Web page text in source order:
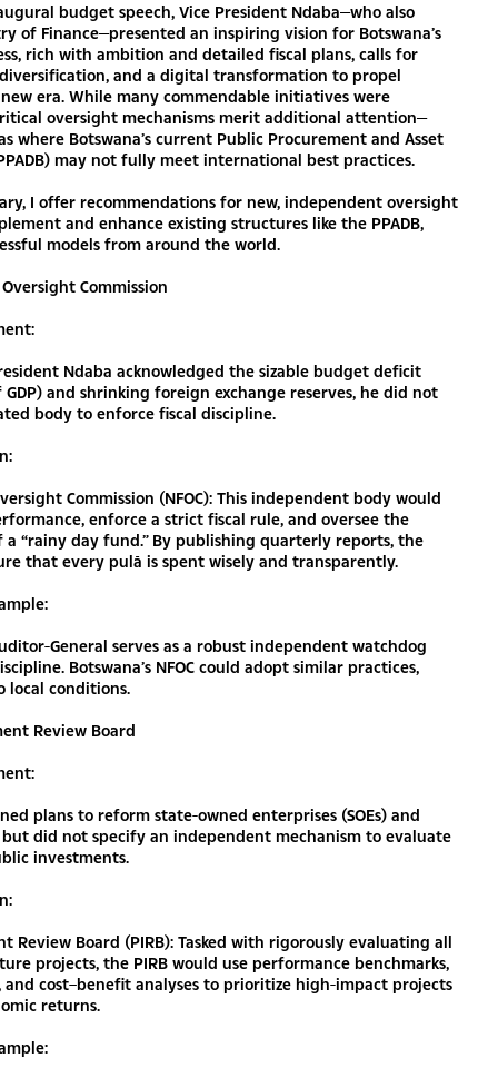
budget speech, Vice President Ndaba—who also
of Finance—presented an inspiring vision for Botswana’s
rich with ambition and detailed fiscal plans, calls for
and a digital transformation to propel
era. While many commendable initiatives were
oversight mechanisms merit additional attention—
where Botswana’s current Public Procurement and Asset
may not fully meet international best practices.
I offer recommendations for new, independent oversight
and enhance existing structures like the PPADB,
models from around the world.
Commission
Ndaba acknowledged the sizable budget deficit
GDP) and shrinking foreign exchange reserves, he did not
body to enforce fiscal discipline.
Commission (NFOC): This independent body would
enforce a strict fiscal rule, and oversee the
a “rainy day fund.” By publishing quarterly reports, the
that every pulā is spent wisely and transparently.
General serves as a robust independent watchdog
Botswana’s NFOC could adopt similar practices,
conditions.
Review Board
plans to reform state-owned enterprises (SOEs) and
did not specify an independent mechanism to evaluate
investments.
Review Board (PIRB): Tasked with rigorously evaluating all
projects, the PIRB would use performance benchmarks,
and cost–benefit analyses to prioritize high-impact projects
returns.